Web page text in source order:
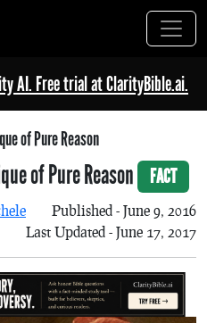
AI. Free trial at ClarityBible.ai.
of Pure Reason
of Pure Reason FACT
Published - June 9, 2016
Last Updated - June 17, 2017